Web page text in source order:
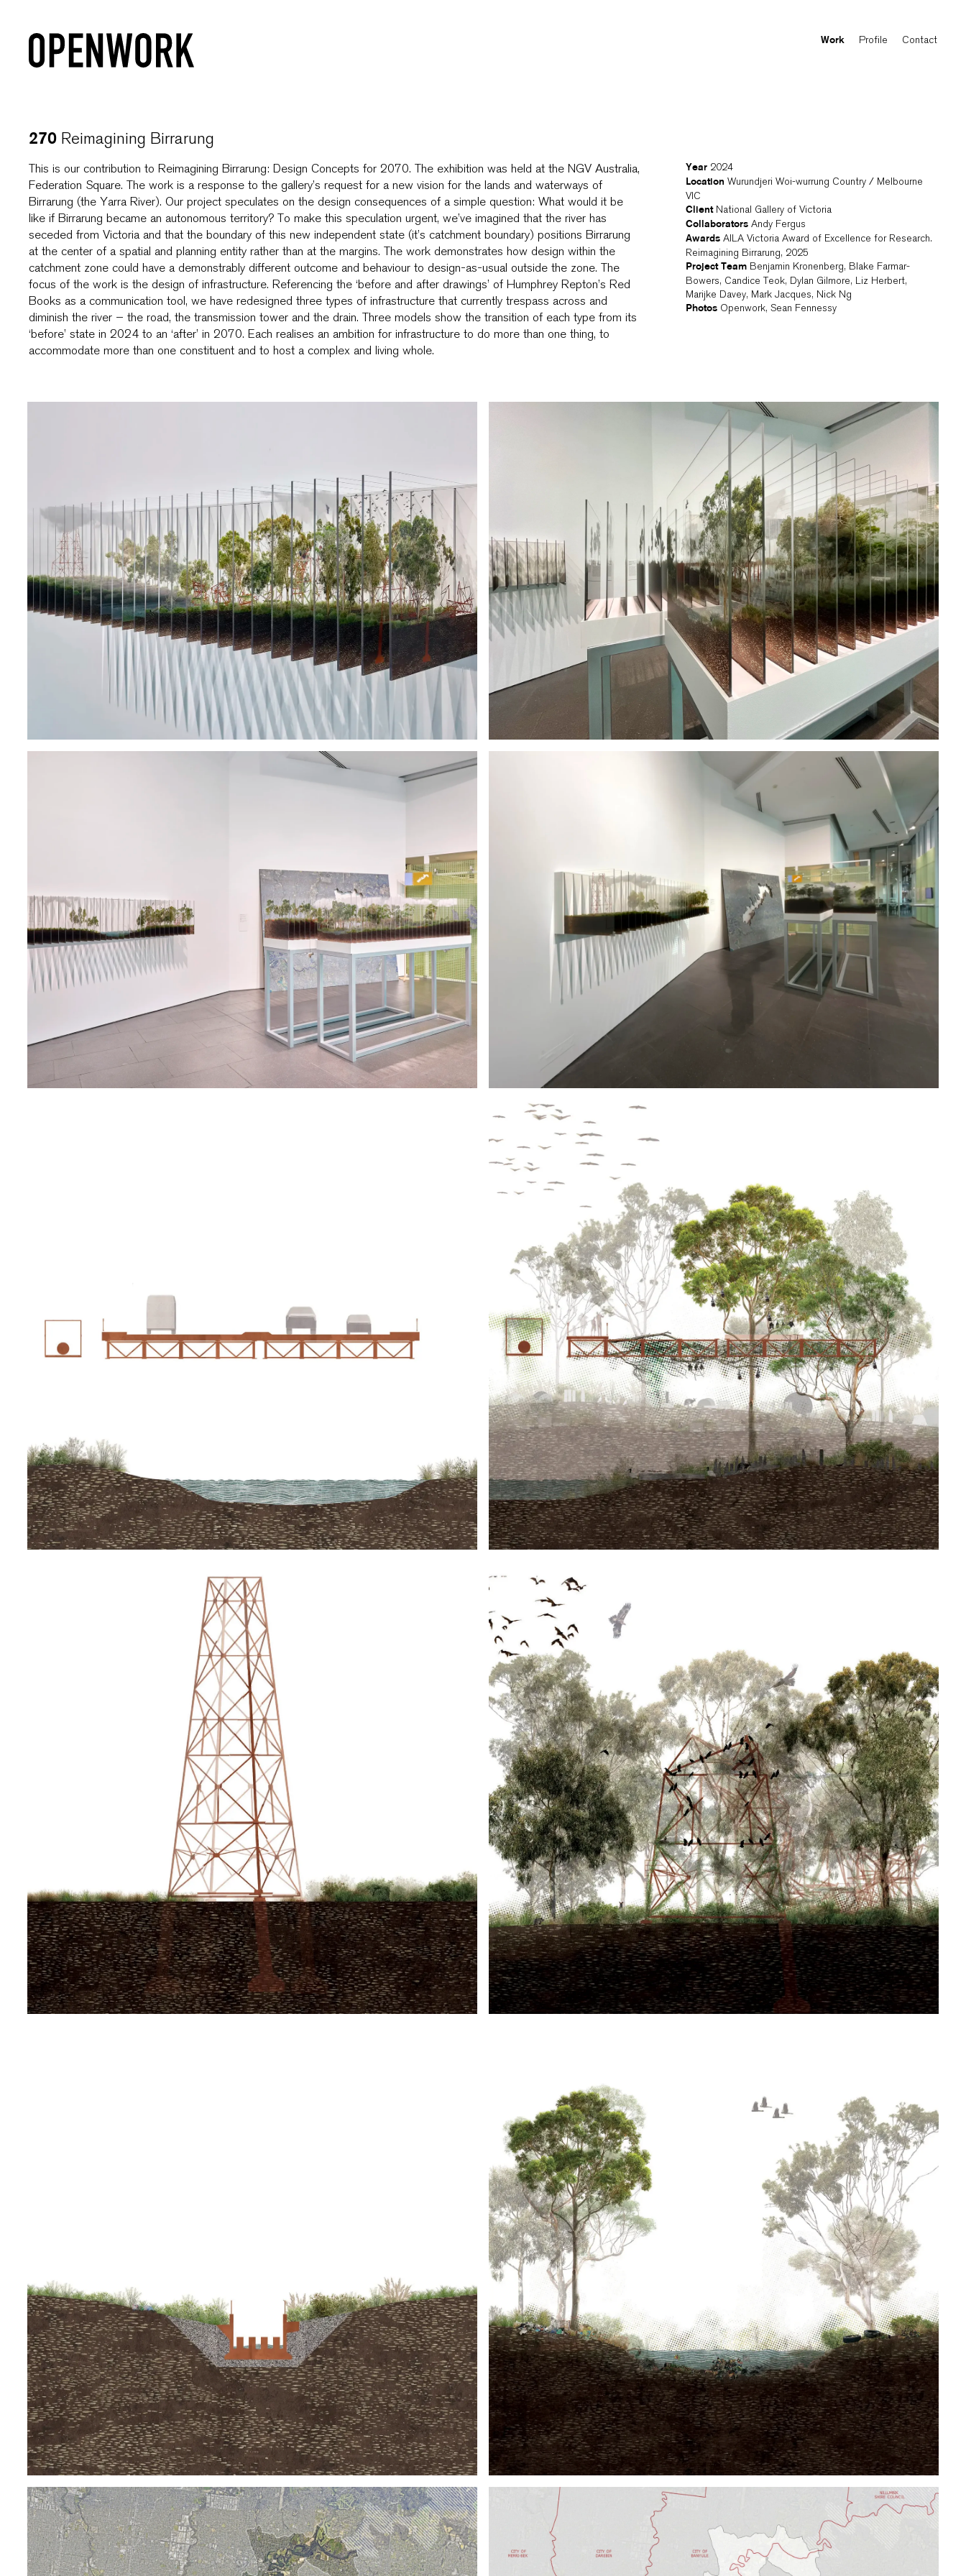
Work Profile Contact
270 Reimagining Birrarung
This is our contribution to Reimagining Birrarung: Design Concepts for 2070. The exhibition was held at the NGV Australia,
Federation Square. The work is a response to the gallery’s request for a new vision for the lands and waterways of
Birrarung (the Yarra River). Our project speculates on the design consequences of a simple question: What would it be
like if Birrarung became an autonomous territory? To make this speculation urgent, we’ve imagined that the river has
seceded from Victoria and that the boundary of this new independent state (it’s catchment boundary) positions Birrarung
at the center of a spatial and planning entity rather than at the margins. The work demonstrates how design within the
catchment zone could have a demonstrably different outcome and behaviour to design-as-usual outside the zone. The
focus of the work is the design of infrastructure. Referencing the ‘before and after drawings’ of Humphrey Repton’s Red
Books as a communication tool, we have redesigned three types of infrastructure that currently trespass across and
diminish the river – the road, the transmission tower and the drain. Three models show the transition of each type from its
‘before’ state in 2024 to an ‘after’ in 2070. Each realises an ambition for infrastructure to do more than one thing, to
accommodate more than one constituent and to host a complex and living whole.
Year 2024
Location Wurundjeri Woi-wurrung Country / Melbourne
VIC
ClientNational Gallery of Victoria
Collaborators Andy Fergus
Awards AILA Victoria Award of Excellence for Research.
Reimagining Birrarung, 2025
Project Team Benjamin Kronenberg, Blake Farmar-
Bowers, Candice Teok, Dylan Gilmore, Liz Herbert,
Marijke Davey, Mark Jacques, Nick Ng
Photos Openwork, Sean Fennessy